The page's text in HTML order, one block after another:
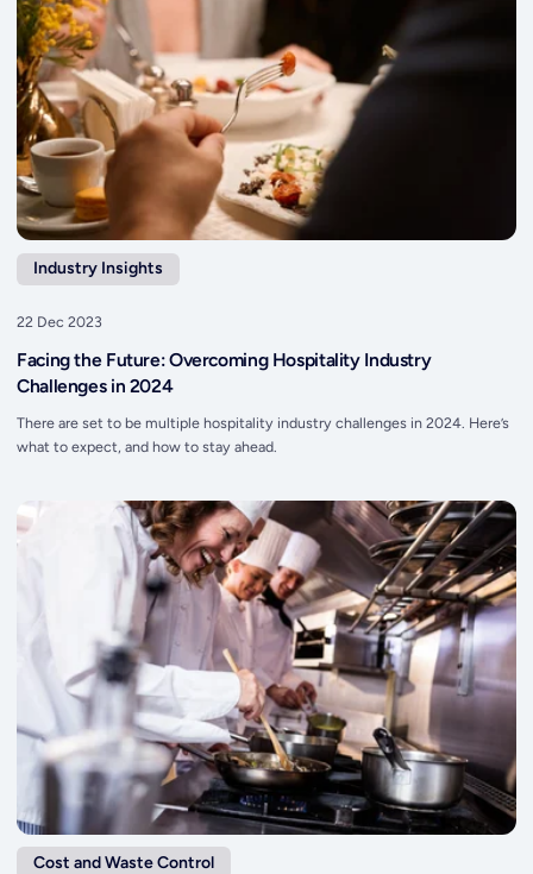
Industry Insights
22 Dec 2023
Facing the Future: Overcoming Hospitality Industry
Challenges in 2024
There are set to be multiple hospitality industry challenges in 2024. Here’s
what to expect, and how to stay ahead.
Cost and Waste Control